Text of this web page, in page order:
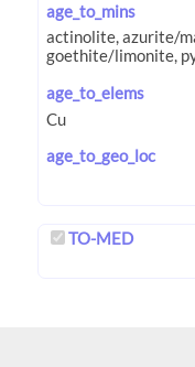
age_to_mins
age_to_elems
age_to_geo_loc
TO-MED